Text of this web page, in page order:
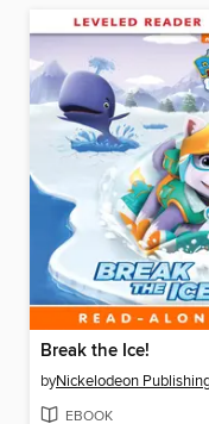
Break the Ice!
byNickelodeon
EBOOK